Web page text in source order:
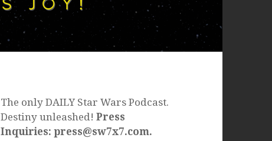
The only DAILY Star Wars Podcast.
Destiny unleashed!Press
Inquiries: press@sw7x7.com.